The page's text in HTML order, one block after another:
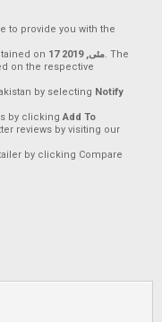
to provide you with the
on 17 مئی, 2019. The
on the respective
by selecting Notify
by clickingAdd To
reviews by visiting our
by clicking Compare